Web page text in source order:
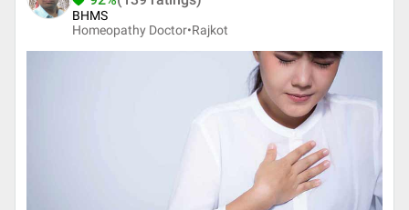
BHMS
Homeopathy Doctor•Rajkot